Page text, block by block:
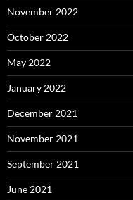
November 2022
October 2022
May 2022
January 2022
December 2021
November 2021
September 2021
June 2021